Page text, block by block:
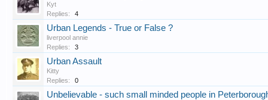
Kyt
Replies:
4
Urban Legends - True or False ?
liverpool annie
Replies:
3
Urban Assault
Kitty
Replies:
0
Unbelievable - such small minded people in